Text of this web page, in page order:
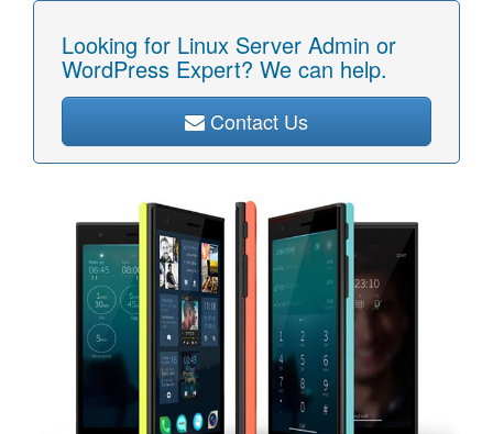
Looking for Linux Server Admin or
WordPress Expert? We can help.
Contact Us